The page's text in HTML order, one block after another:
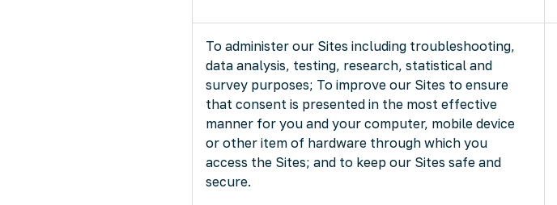
To administer our Sites including troubleshooting,
data analysis, testing, research, statistical and
survey purposes; To improve our Sites to ensure
that consent is presented in the most effective
manner for you and your computer, mobile device
or other item of hardware through which you
access the Sites; and to keep our Sites safe and
secure.